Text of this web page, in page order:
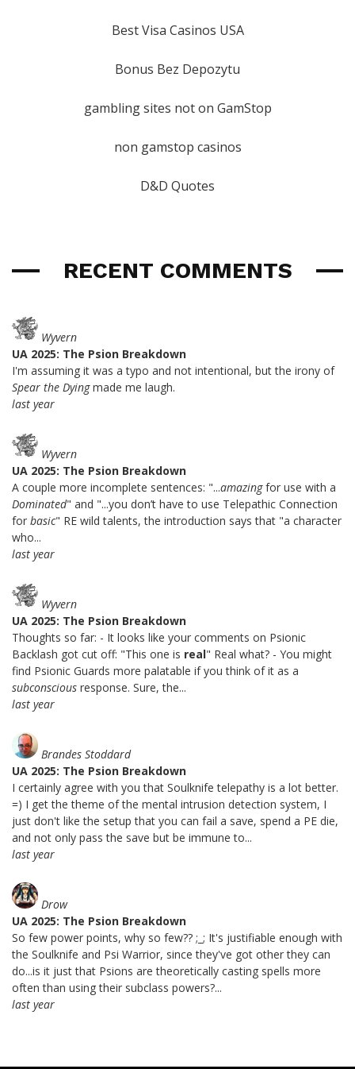
Best Visa Casinos USA
Bonus Bez Depozytu
gambling sites not on GamStop
non gamstop casinos
D&D Quotes
RECENT COMMENTS
Wyvern
UA 2025: The Psion Breakdown
I'm assuming it was a typo and not intentional, but the irony of
Spear the Dyingmade me laugh.
last year
Wyvern
UA 2025: The Psion Breakdown
A couple more incomplete sentences: "...amazingfor use with a
Dominated" and "...you don’t have to use Telepathic Connection
for basic" RE wild talents, the introduction says that "a character
who...
last year
Wyvern
UA 2025: The Psion Breakdown
Thoughts so far: - It looks like your comments on Psionic
Backlash got cut off: "This one is real" Real what? - You might
find Psionic Guards more palatable if you think of it as a
subconscious response. Sure, the...
last year
Brandes Stoddard
UA 2025: The Psion Breakdown
I certainly agree with you that Soulknife telepathy is a lot better.
=) I get the theme of the mental intrusion detection system, I
just don't like the setup that you can fail a save, spend a PE die,
and not only pass the save but be immune to...
last year
Drow
UA 2025: The Psion Breakdown
So few power points, why so few?? ;_; It's justifiable enough with
the Soulknife and Psi Warrior, since they've got other they can
do...is it just that Psions are theoretically casting spells more
often than using their subclass powers?...
last year